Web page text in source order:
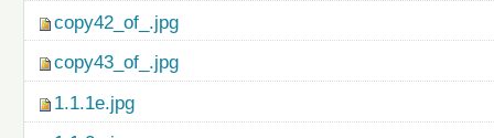
copy42_of_.jpg
copy43_of_.jpg
1.1.1e.jpg